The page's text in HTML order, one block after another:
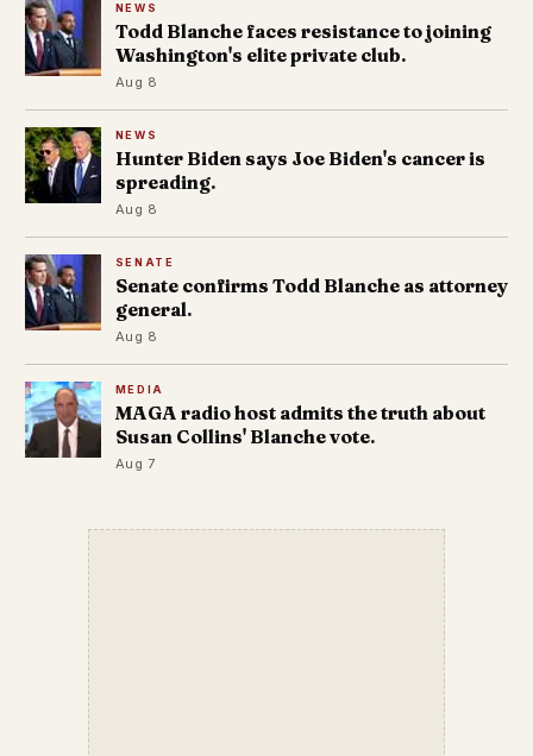
NEWS
Todd Blanche faces resistance to joining
Washington's elite private club.
Aug 8
NEWS
Hunter Biden says Joe Biden's cancer is
spreading.
Aug 8
SENATE
Senate confirms Todd Blanche as attorney
general.
Aug 8
MEDIA
MAGA radio host admits the truth about
Susan Collins' Blanche vote.
Aug 7